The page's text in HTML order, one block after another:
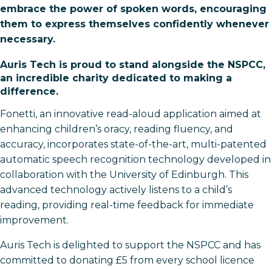
embrace the power of spoken words, encouraging
them to express themselves confidently whenever
necessary.
Auris Tech is proud to stand alongside the NSPCC,
an incredible charity dedicated to making a
difference.
Fonetti, an innovative read-aloud application aimed at
enhancing children’s oracy, reading fluency, and
accuracy, incorporates state-of-the-art, multi-patented
automatic speech recognition technology developed in
collaboration with the University of Edinburgh. This
advanced technology actively listens to a child’s
reading, providing real-time feedback for immediate
improvement.
Auris Tech is delighted to support the NSPCC and has
committed to donating £5 from every school licence